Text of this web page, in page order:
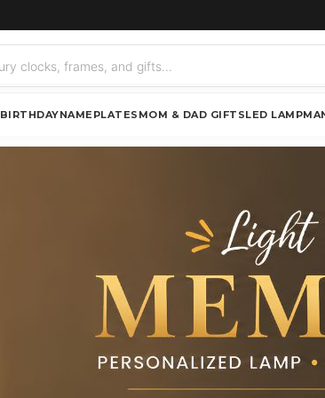
BIRTHDAYNAMEPLATES MOM & DAD GIFTSLED LAMP